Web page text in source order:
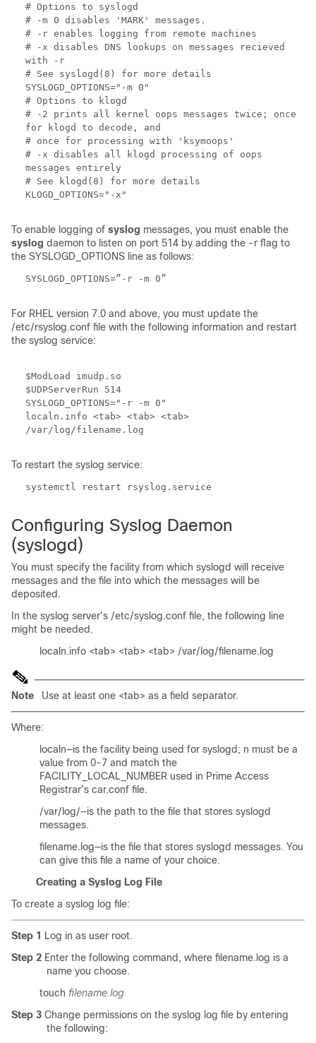
# Options to syslogd
# -m 0 disables 'MARK' messages.
# -r enables logging from remote machines
# -x disables DNS lookups on messages recieved
with -r
# See syslogd(8) for more details
SYSLOGD_OPTIONS="-m 0"
# Options to klogd
# -2 prints all kernel oops messages twice; once
for klogd to decode, and
# once for processing with 'ksymoops'
# -x disables all klogd processing of oops
messages entirely
# See klogd(8) for more details
KLOGD_OPTIONS="-x"
To enable logging of syslog messages, you must enable the
syslog daemon to listen on port 514 by adding the -r flag to
the SYSLOGD_OPTIONS line as follows:
SYSLOGD_OPTIONS=”-r -m 0”
For RHEL version 7.0 and above, you must update the
/etc/rsyslog.conf file with the following information and restart
the syslog service:
$ModLoad imudp.so
$UDPServerRun 514
SYSLOGD_OPTIONS="-r -m 0"
localn.info <tab> <tab> <tab>
/var/log/filename.log
To restart the syslog service:
systemctl restart rsyslog.service
Configuring Syslog Daemon
(syslogd)
You must specify the facility from which syslogd will receive
messages and the file into which the messages will be
deposited.
In the syslog server's /etc/syslog.conf file, the following line
might be needed.
localn.info <tab> <tab> <tab> /var/log/filename.log
Note Use at least one <tab> as a field separator.
Where:
localn—is the facility being used for syslogd; n must be a
value from 0-7 and match the
FACILITY_LOCAL_NUMBER used in Prime Access
Registrar's car.conf file.
/var/log/—is the path to the file that stores syslogd
messages.
filename.log—is the file that stores syslogd messages. You
can give this file a name of your choice.
Creating a Syslog Log File
To create a syslog log file:
Step 1
Log in as user root.
Step 2 Enter the following command, where filename.log is a
name you choose.
touch filename.log
Step 3 Change permissions on the syslog log file by entering
the following: